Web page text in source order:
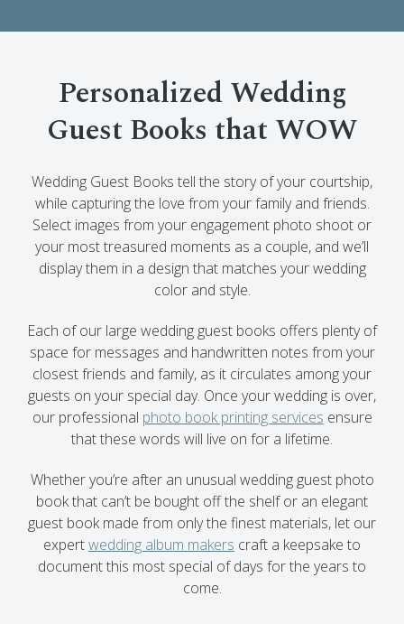
Personalized Wedding
Guest Books that WOW
Wedding Guest Books tell the story of your courtship,
while capturing the love from your family and friends.
Select images from your engagement photo shoot or
your most treasured moments as a couple, and we’ll
display them in a design that matches your wedding
color and style.
Each of our large wedding guest books offers plenty of
space for messages and handwritten notes from your
closest friends and family, as it circulates among your
guests on your special day. Once your wedding is over,
our professional photo book printing services ensure
that these words will live on for a lifetime.
Whether you’re after an unusual wedding guest photo
book that can’t be bought off the shelf or an elegant
guest book made from only the finest materials, let our
expertwedding album makers craft a keepsake to
document this most special of days for the years to
come.